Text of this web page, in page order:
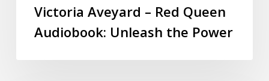
Victoria Aveyard – Red Queen
Audiobook: Unleash the Power